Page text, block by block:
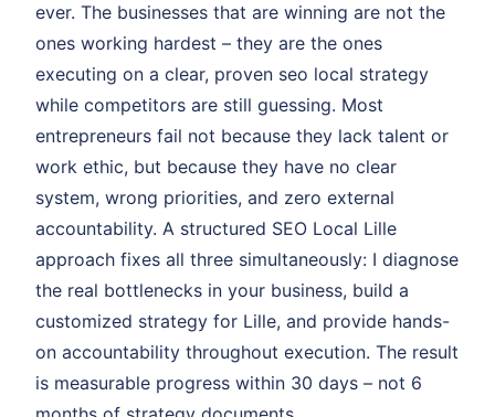
ever. The businesses that are winning are not the
ones working hardest – they are the ones
executing on a clear, proven seo local strategy
while competitors are still guessing. Most
entrepreneurs fail not because they lack talent or
work ethic, but because they have no clear
system, wrong priorities, and zero external
accountability. A structured SEO Local Lille
approach fixes all three simultaneously: I diagnose
the real bottlenecks in your business, build a
customized strategy for Lille, and provide hands-
on accountability throughout execution. The result
is measurable progress within 30 days – not 6